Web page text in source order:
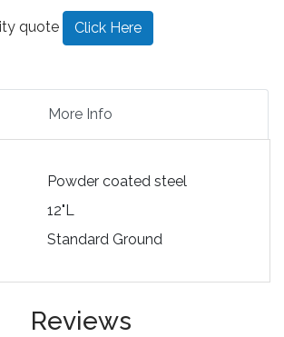
quote Click Here
More Info
Powder coated steel
12"L
Standard Ground
Reviews